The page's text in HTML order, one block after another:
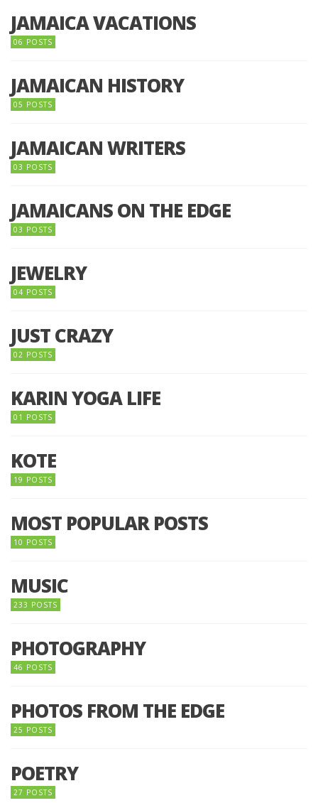
JAMAICA VACATIONS
06 POSTS
JAMAICAN HISTORY
05 POSTS
JAMAICAN WRITERS
03 POSTS
JAMAICANS ON THE EDGE
03 POSTS
JEWELRY
04 POSTS
JUST CRAZY
02 POSTS
KARIN YOGA LIFE
01 POSTS
KOTE
19 POSTS
MOST POPULAR POSTS
10 POSTS
MUSIC
233 POSTS
PHOTOGRAPHY
46 POSTS
PHOTOS FROM THE EDGE
25 POSTS
POETRY
27 POSTS